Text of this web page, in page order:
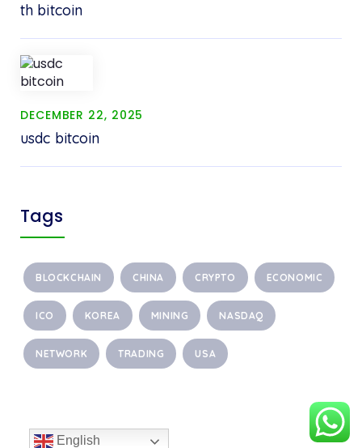
th bitcoin
DECEMBER 22, 2025
usdc bitcoin
Tags
BLOCKCHAIN CHINA CRYPTO ECONOMIC
ICO KOREA MINING NASDAQ
NETWORK TRADING USA
English